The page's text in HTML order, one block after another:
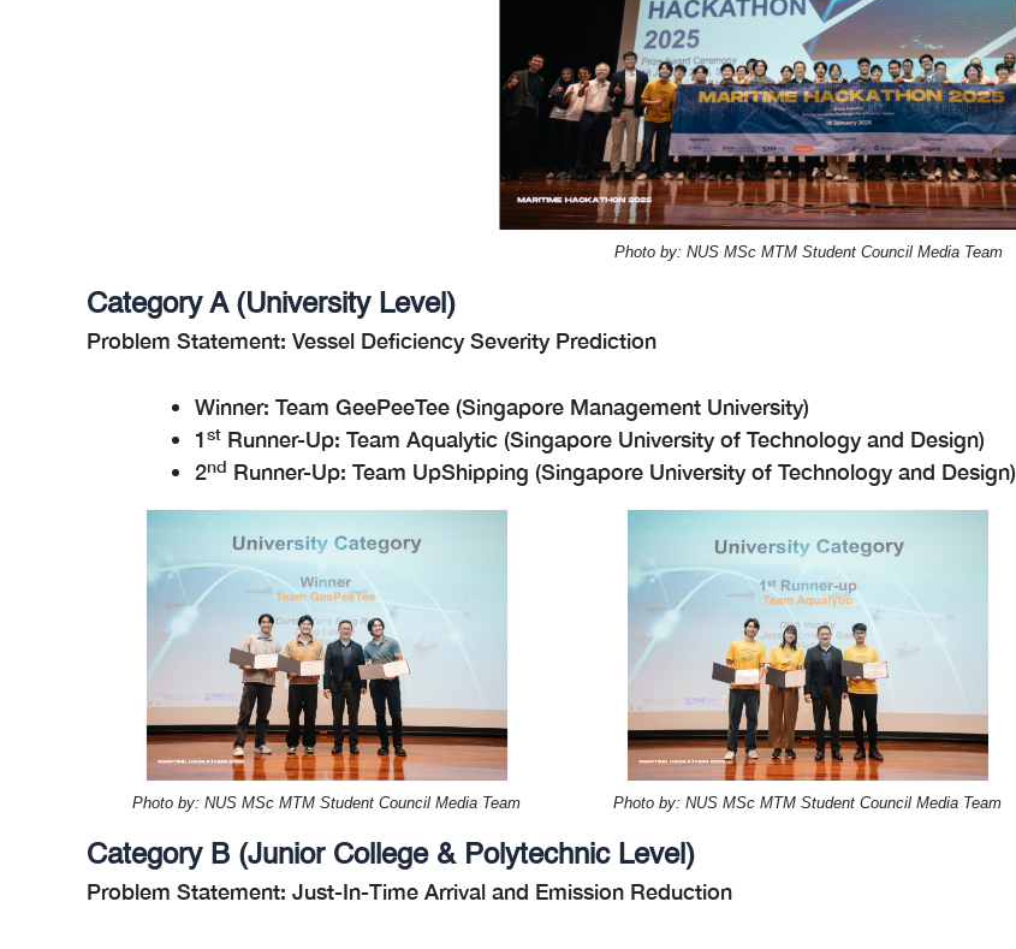
Photo by: NUS MSc MTM Student Council Media Team
Category A (University Level)
Problem Statement: Vessel Deficiency Severity Prediction
Winner: Team GeePeeTee (Singapore Management University)
1st Runner-Up: Team Aqualytic (Singapore University of Technology and Design)
2nd Runner-Up: Team UpShipping (Singapore University of Technology and Design)
Photo by: NUS MSc MTM Student Council Media Team Photo by: NUS MSc MTM Student Council Media Team
Category B (Junior College & Polytechnic Level)
Problem Statement: Just-In-Time Arrival and Emission Reduction